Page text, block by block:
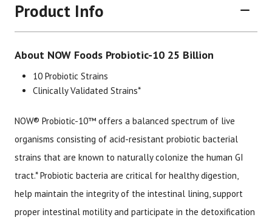
Brand
Now Foods
Size
50 Vegetarian Capsules
Item #
2078
Product Info
About NOW Foods Probiotic-10 25 Billion
10 Probiotic Strains
Clinically Validated Strains*
NOW® Probiotic-10™ offers a balanced spectrum of live
organisms consisting of acid-resistant probiotic bacterial
strains that are known to naturally colonize the human GI
tract.* Probiotic bacteria are critical for healthy digestion,
help maintain the integrity of the intestinal lining, support
proper intestinal motility and participate in the detoxification